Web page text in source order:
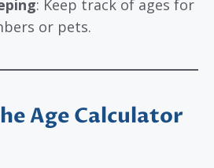
: Keep track of ages for
or pets.
Age Calculator